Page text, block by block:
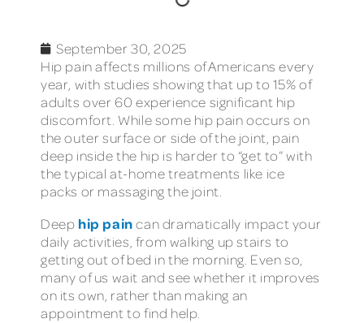
September 30, 2025
Hip pain affects millions of Americans every
year, with studies showing that up to 15% of
adults over 60 experience significant hip
discomfort. While some hip pain occurs on
the outer surface or side of the joint, pain
deep inside the hip is harder to “get to” with
the typical at-home treatments like ice
packs or massaging the joint.
Deep hip paincan dramatically impact your
daily activities, from walking up stairs to
getting out of bed in the morning. Even so,
many of us wait and see whether it improves
on its own, rather than making an
appointment to find help.